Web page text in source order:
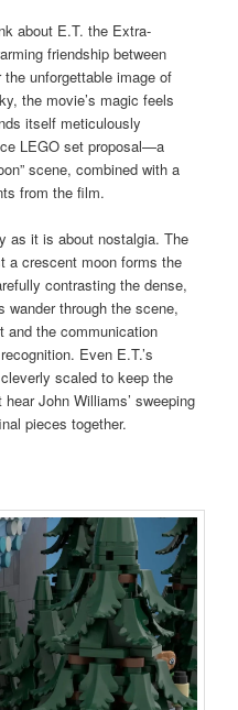
about E.T. the Extra-
friendship between
unforgettable image of
the movie’s magic feels
itself meticulously
LEGO set proposal—a
scene, combined with a
from the film.
as it is about nostalgia. The
a crescent moon forms the
contrasting the dense,
wander through the scene,
and the communication
Even E.T.’s
scaled to keep the
John Williams’ sweeping
pieces together.